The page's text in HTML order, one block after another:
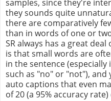
samples, since they're
they sounds quite
there are comparatively
than in words of one or
SR always has a great
is that small words are
in the sentence
such as "no" or "not"), and
auto captions that even
of 20 (a 95% accuracy